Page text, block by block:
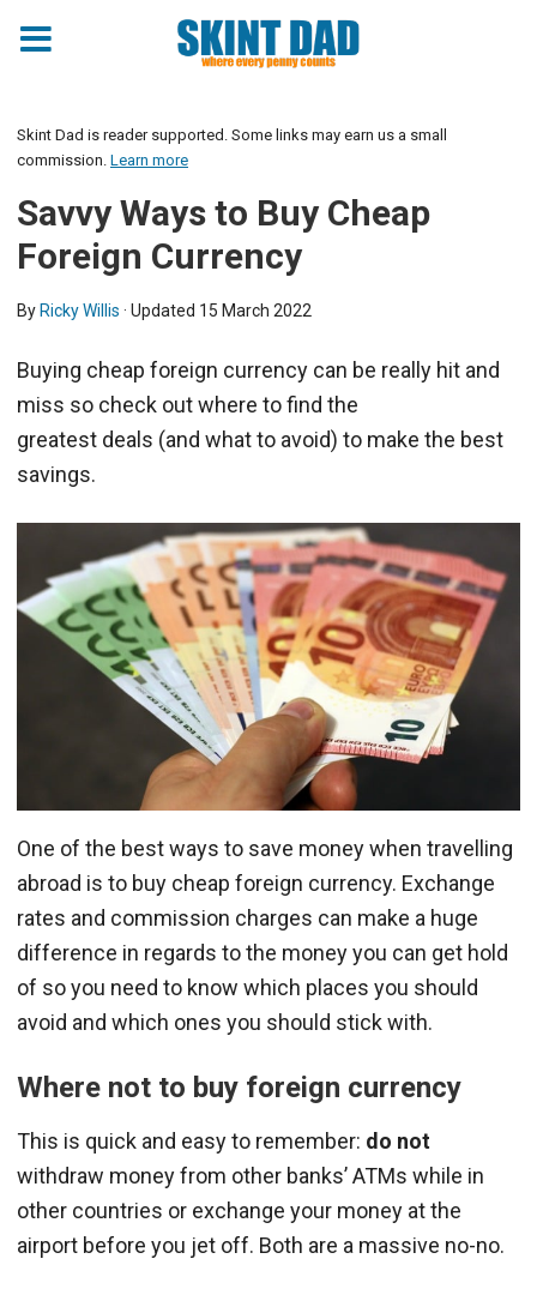
Skint Dad is reader supported. Some links may earn us a small
commission. Learn more
Savvy Ways to Buy Cheap
Foreign Currency
By Ricky Willis · Updated 15 March 2022
Buying cheap foreign currency can be really hit and
miss so check out where to find the
greatest deals (and what to avoid) to make the best
savings.
One of the best ways to save money when travelling
abroad is to buy cheap foreign currency. Exchange
rates and commission charges can make a huge
difference in regards to the money you can get hold
of so you need to know which places you should
avoid and which ones you should stick with.
Where not to buy foreign currency
This is quick and easy to remember: do not
withdraw money from other banks’ ATMs while in
other countries or exchange your money at the
airport before you jet off. Both are a massive no-no.